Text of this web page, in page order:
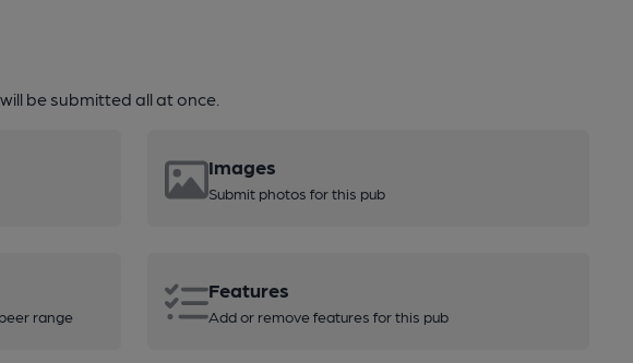
be submitted all at once.
Images
Submit photos for this pub
range
Features
Add or remove features for this pub